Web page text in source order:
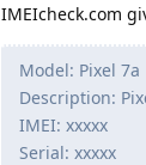
IMEIcheck.com
Model: Pixel 7a
Description:
IMEI: xxxxx
Serial: xxxxx